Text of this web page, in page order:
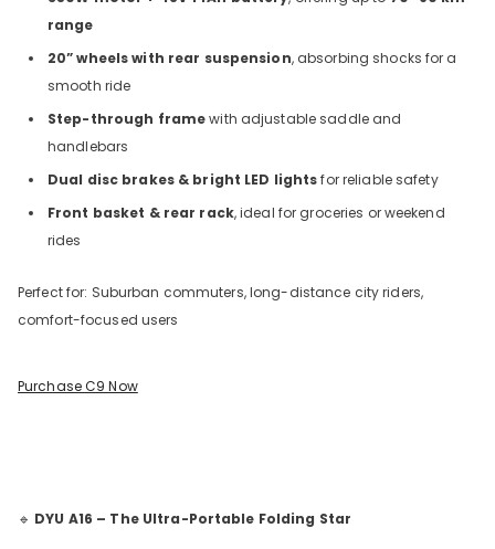
range
20” wheels with rear suspension, absorbing shocks for a
smooth ride
Step-through framewith adjustable saddle and
handlebars
Dual disc brakes & bright LED lightsfor reliable safety
Front basket & rear rack, ideal for groceries or weekend
rides
Perfect for: Suburban commuters, long-distance city riders,
comfort-focused users
Purchase C9 Now
🔹 DYU A16 – The Ultra-Portable Folding Star